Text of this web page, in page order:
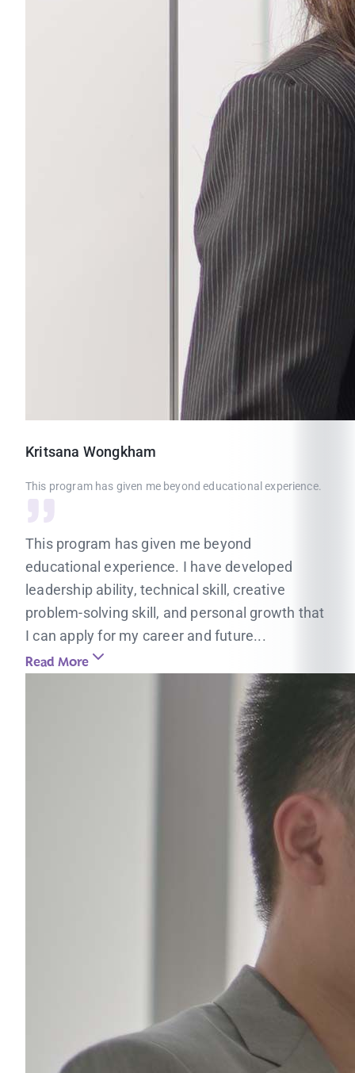
Kritsana Wongkham
This program has given me beyond educational experience.
This program has given me beyond
educational experience. I have developed
leadership ability, technical skill, creative
problem-solving skill, and personal growth that
I can apply for my career and future...
Read More